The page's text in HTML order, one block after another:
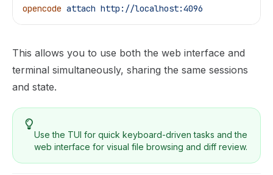
opencode attach http://localhost:4096
This allows you to use both the web interface and
terminal simultaneously, sharing the same sessions
and state.
Use the TUI for quick keyboard-driven tasks and the
web interface for visual file browsing and diff review.